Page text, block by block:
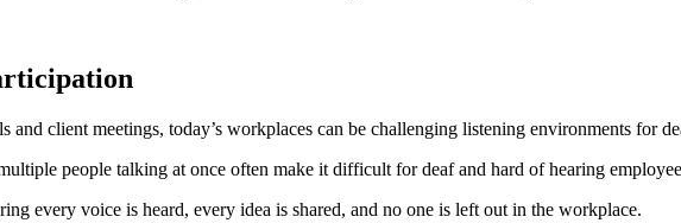
client meetings, today’s workplaces can be challenging listening environments for
people talking at once often make it difficult for deaf and hard of hearing
every voice is heard, every idea is shared, and no one is left out in the workplace.